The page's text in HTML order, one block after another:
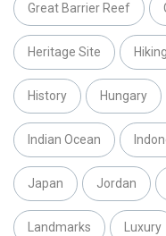
Great Barrier Reef
Heritage Site Hiking
History Hungary
Indian Ocean
Japan Jordan
Landmarks Luxury